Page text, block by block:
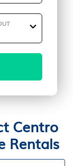
Centro
Rentals